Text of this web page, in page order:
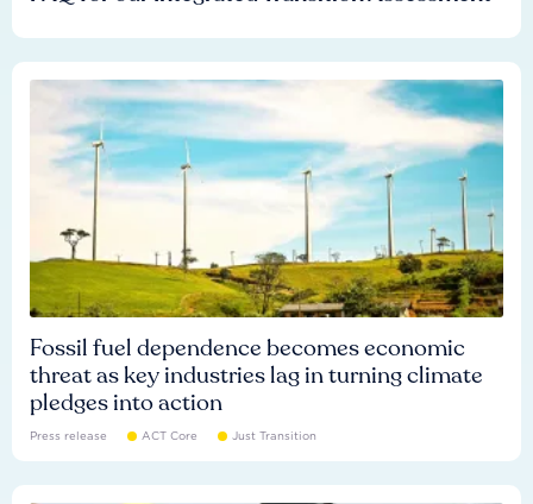
Fossil fuel dependence becomes economic
threat as key industries lag in turning climate
pledges into action
Press release ACT Core Just Transition